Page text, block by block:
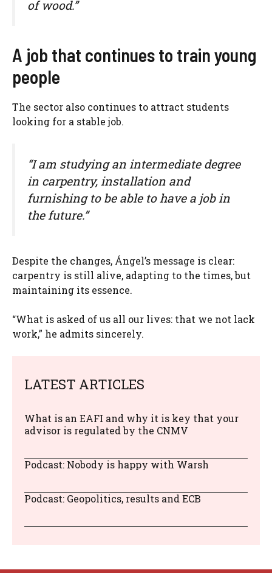
of wood.”
A job that continues to train young
people
The sector also continues to attract students
looking for a stable job.
“I am studying an intermediate degree
in carpentry, installation and
furnishing to be able to have a job in
the future.”
Despite the changes, Ángel’s message is clear:
carpentry is still alive, adapting to the times, but
maintaining its essence.
“What is asked of us all our lives: that we not lack
work,” he admits sincerely.
LATEST ARTICLES
What is an EAFI and why it is key that your
advisor is regulated by the CNMV
Podcast: Nobody is happy with Warsh
Podcast: Geopolitics, results and ECB